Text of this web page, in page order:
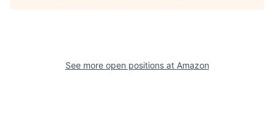
See more open positions at Amazon